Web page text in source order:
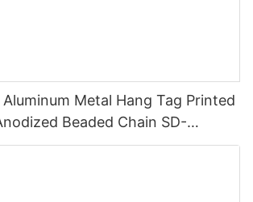
Metal Hang Tag Printed
Beaded Chain SD-